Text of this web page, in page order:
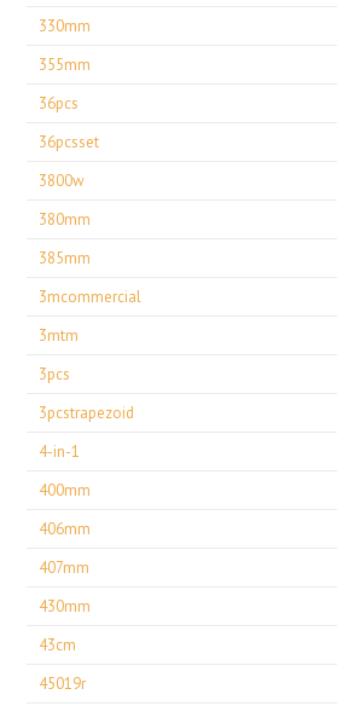
330mm
355mm
36pcs
36pcsset
3800w
380mm
385mm
3mcommercial
3mtm
3pcs
3pcstrapezoid
4-in-1
400mm
406mm
407mm
430mm
43cm
45019r